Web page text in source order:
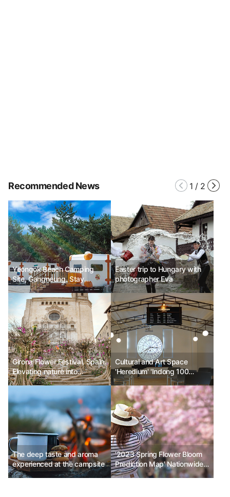
Recommended News 1 / 2
Yeongok Beach Camping
Site, Gangneung. Stay
amidst the scent of nature.
Easter trip to Hungary with
photographer Eva
Girona Flower Festival, Spain.
Elevating nature into
everyday beauty.
Cultural and Art Space
'Heredium' 'Indong 100
Years: Becoming History'
First Exhibition
The deep taste and aroma
experienced at the campsite
'2023 Spring Flower Bloom
Prediction Map' Nationwide
Peak Bloom in Mid-April